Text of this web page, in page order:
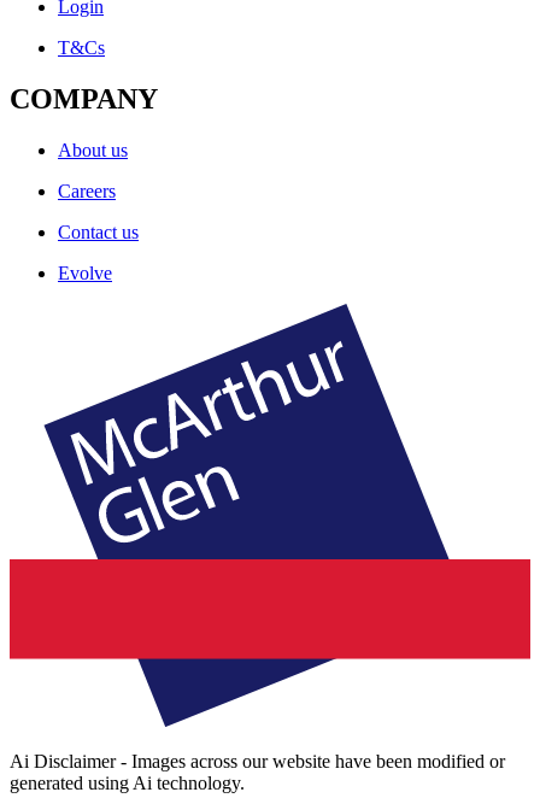
Login
T&Cs
COMPANY
About us
Careers
Contact us
Evolve
Ai Disclaimer - Images across our website have been modified or
generated using Ai technology.